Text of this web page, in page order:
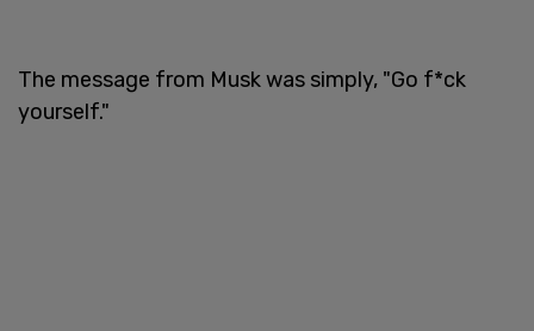
The message from Musk was simply, "Go f*ck
yourself."